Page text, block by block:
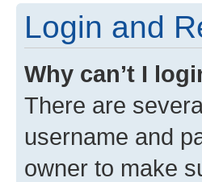
Login and
Why can’t I
There are
username and
owner to make